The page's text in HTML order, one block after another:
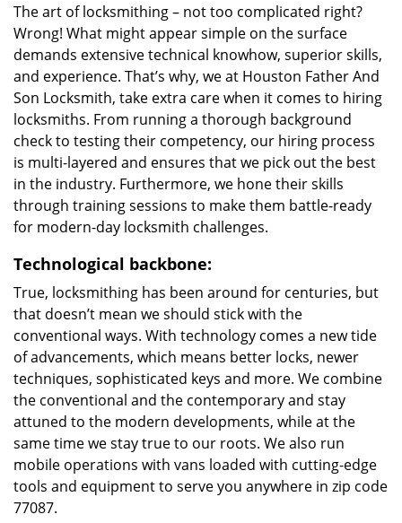
The art of locksmithing – not too complicated right?
Wrong! What might appear simple on the surface
demands extensive technical knowhow, superior skills,
and experience. That’s why, we at Houston Father And
Son Locksmith, take extra care when it comes to hiring
locksmiths. From running a thorough background
check to testing their competency, our hiring process
is multi-layered and ensures that we pick out the best
in the industry. Furthermore, we hone their skills
through training sessions to make them battle-ready
for modern-day locksmith challenges.
Technological backbone:
True, locksmithing has been around for centuries, but
that doesn’t mean we should stick with the
conventional ways. With technology comes a new tide
of advancements, which means better locks, newer
techniques, sophisticated keys and more. We combine
the conventional and the contemporary and stay
attuned to the modern developments, while at the
same time we stay true to our roots. We also run
mobile operations with vans loaded with cutting-edge
tools and equipment to serve you anywhere in zip code
77087.